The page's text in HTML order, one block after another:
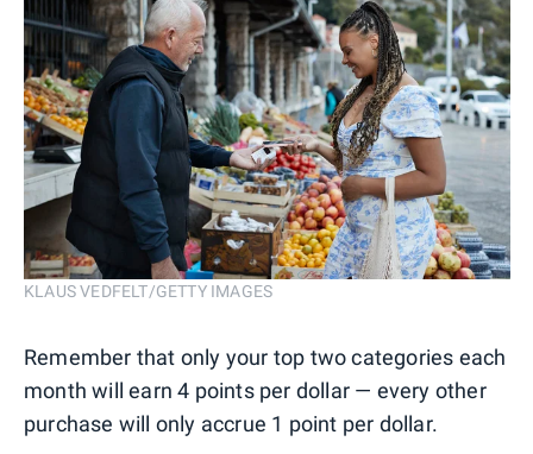
KLAUS VEDFELT/GETTY IMAGES
Remember that only your top two categories each
month will earn 4 points per dollar — every other
purchase will only accrue 1 point per dollar.